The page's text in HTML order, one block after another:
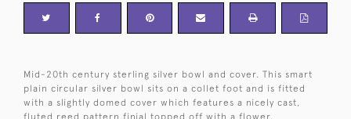
Mid-20th century sterling silver bowl and cover. This smart
plain circular silver bowl sits on a collet foot and is fitted
with a slightly domed cover which features a nicely cast,
fluted reed pattern finial topped off with a flower.